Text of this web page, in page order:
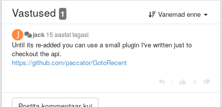
Vastused 1 Vanemad enne
jack 15 aastat tagasi
Until its re-added you can use a small plugin I've written just to
checkout the api.
https://github.com/paccator/GotoRecent